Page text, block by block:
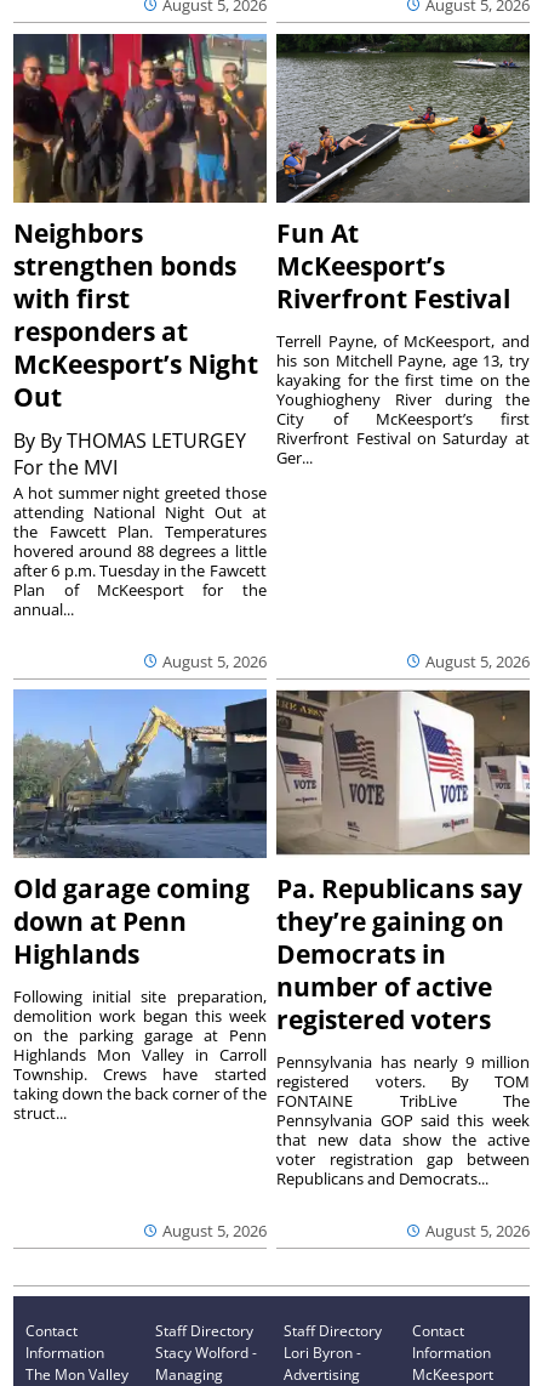
August 5, 2026 August 5, 2026
Neighbors
strengthen bonds
with first
responders at
McKeesport’s Night
Out
By By THOMAS LETURGEY
For the MVI
August 5, 2026
A hot summer night greeted those
attending National Night Out at
the Fawcett Plan. Temperatures
hovered around 88 degrees a little
after 6 p.m. Tuesday in the Fawcett
Plan of McKeesport for the
annual...
Fun At
McKeesport’s
Riverfront Festival
August 5, 2026
Terrell Payne, of McKeesport, and
his son Mitchell Payne, age 13, try
kayaking for the first time on the
Youghiogheny River during the
City of McKeesport’s first
Riverfront Festival on Saturday at
Ger...
Old garage coming
down at Penn
Highlands
August 5, 2026
Following initial site preparation,
demolition work began this week
on the parking garage at Penn
Highlands Mon Valley in Carroll
Township. Crews have started
taking down the back corner of the
struct...
Pa. Republicans say
they’re gaining on
Democrats in
number of active
registered voters
August 5, 2026
Pennsylvania has nearly 9 million
registered voters. By TOM
FONTAINE TribLive The
Pennsylvania GOP said this week
that new data show the active
voter registration gap between
Republicans and Democrats...
Contact
Information
The Mon Valley
Staff Directory
Stacy Wolford -
Managing
Staff Directory
Lori Byron -
Advertising
Contact
Information
McKeesport